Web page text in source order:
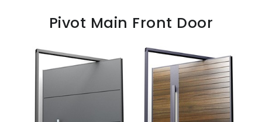
Pivot Main Front Door